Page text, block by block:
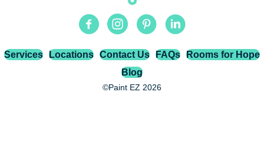
FacebookInstagramPinterestLinkedin
Services Locations Contact Us FAQs Rooms for Hope
Blog
©Paint EZ 2026